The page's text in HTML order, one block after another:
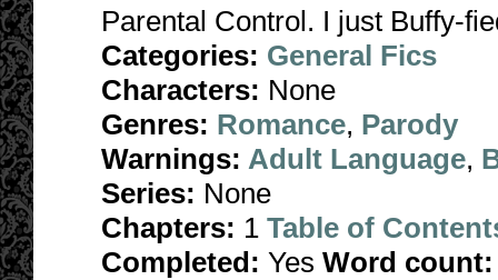
Parental Control. I just Buffy-
Categories: General Fics
Characters: None
Genres: Romance, Parody
Warnings: Adult Language,
Series: None
Chapters: 1 Table of
Completed: Yes Word count: